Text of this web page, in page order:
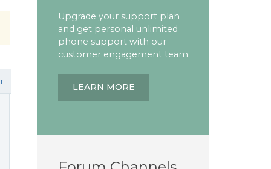
Upgrade your support plan
and get personal unlimited
phone support with our
customer engagement team
LEARN MORE